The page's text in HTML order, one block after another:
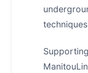
techniques